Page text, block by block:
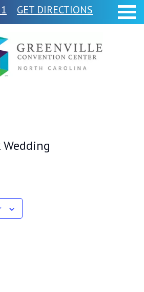
GET DIRECTIONS